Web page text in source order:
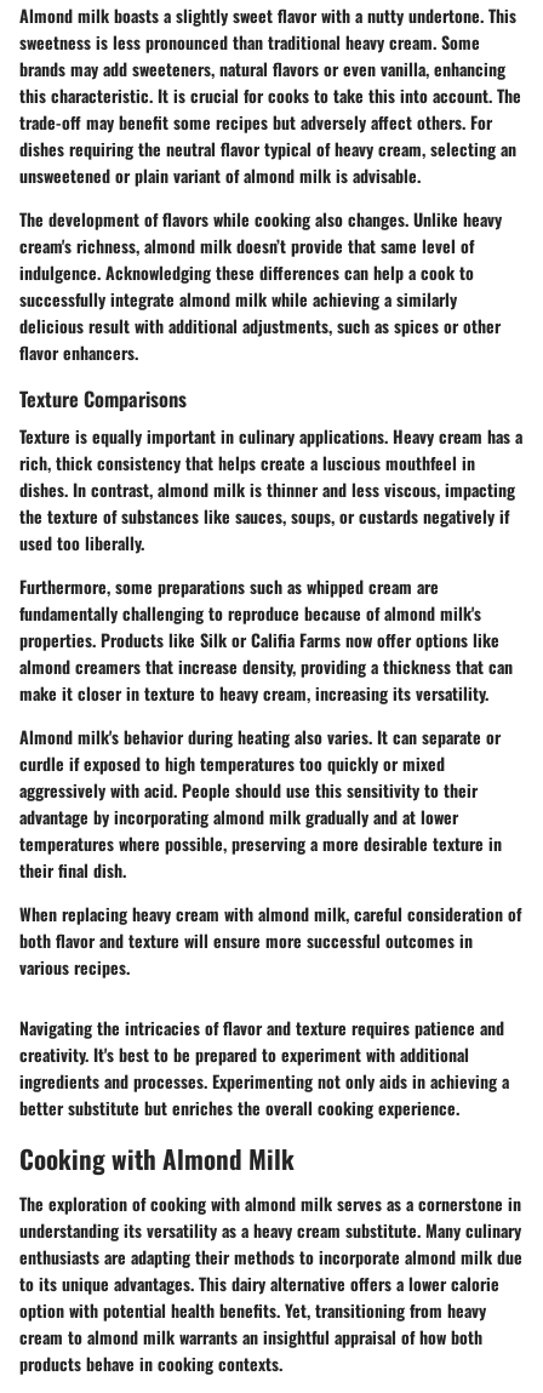
Almond milk boasts a slightly sweet flavor with a nutty undertone. This
sweetness is less pronounced than traditional heavy cream. Some
brands may add sweeteners, natural flavors or even vanilla, enhancing
this characteristic. It is crucial for cooks to take this into account. The
trade-off may benefit some recipes but adversely affect others. For
dishes requiring the neutral flavor typical of heavy cream, selecting an
unsweetened or plain variant of almond milk is advisable.
The development of flavors while cooking also changes. Unlike heavy
cream's richness, almond milk doesn’t provide that same level of
indulgence. Acknowledging these differences can help a cook to
successfully integrate almond milk while achieving a similarly
delicious result with additional adjustments, such as spices or other
flavor enhancers.
Texture Comparisons
Texture is equally important in culinary applications. Heavy cream has a
rich, thick consistency that helps create a luscious mouthfeel in
dishes. In contrast, almond milk is thinner and less viscous, impacting
the texture of substances like sauces, soups, or custards negatively if
used too liberally.
Furthermore, some preparations such as whipped cream are
fundamentally challenging to reproduce because of almond milk's
properties. Products like Silk or Califia Farms now offer options like
almond creamers that increase density, providing a thickness that can
make it closer in texture to heavy cream, increasing its versatility.
Almond milk's behavior during heating also varies. It can separate or
curdle if exposed to high temperatures too quickly or mixed
aggressively with acid. People should use this sensitivity to their
advantage by incorporating almond milk gradually and at lower
temperatures where possible, preserving a more desirable texture in
their final dish.
When replacing heavy cream with almond milk, careful consideration of
both flavor and texture will ensure more successful outcomes in
various recipes.
Navigating the intricacies of flavor and texture requires patience and
creativity. It's best to be prepared to experiment with additional
ingredients and processes. Experimenting not only aids in achieving a
better substitute but enriches the overall cooking experience.
Cooking with Almond Milk
The exploration of cooking with almond milk serves as a cornerstone in
understanding its versatility as a heavy cream substitute. Many culinary
enthusiasts are adapting their methods to incorporate almond milk due
to its unique advantages. This dairy alternative offers a lower calorie
option with potential health benefits. Yet, transitioning from heavy
cream to almond milk warrants an insightful appraisal of how both
products behave in cooking contexts.